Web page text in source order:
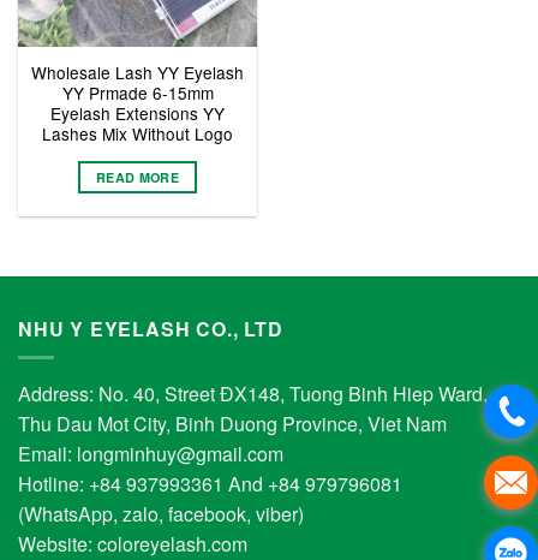
Wholesale Lash YY Eyelash
YY Prmade 6-15mm
Eyelash Extensions YY
Lashes Mix Without Logo
READ MORE
NHU Y EYELASH CO., LTD
Address: No. 40, Street ĐX148, Tuong Binh Hiep Ward,
Thu Dau Mot City, Binh Duong Province, Viet Nam
Email: longminhuy@gmail.com
Hotline: +84 937993361 And +84 979796081
(WhatsApp, zalo, facebook, viber)
Website: coloreyelash.com